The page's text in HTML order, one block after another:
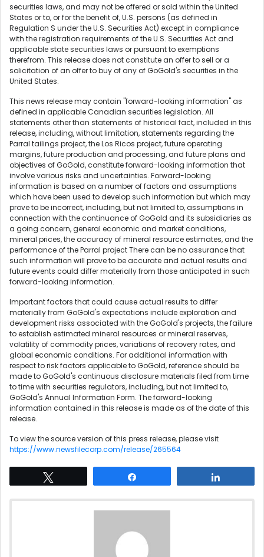
securities laws, and may not be offered or sold within the United
States or to, or for the benefit of, U.S. persons (as defined in
Regulation S under the U.S. Securities Act) except in compliance
with the registration requirements of the U.S. Securities Act and
applicable state securities laws or pursuant to exemptions
therefrom. This release does not constitute an offer to sell or a
solicitation of an offer to buy of any of GoGold's securities in the
United States.
This news release may contain "forward-looking information" as
defined in applicable Canadian securities legislation. All
statements other than statements of historical fact, included in this
release, including, without limitation, statements regarding the
Parral tailings project, the Los Ricos project, future operating
margins, future production and processing, and future plans and
objectives of GoGold, constitute forward-looking information that
involve various risks and uncertainties. Forward-looking
information is based on a number of factors and assumptions
which have been used to develop such information but which may
prove to be incorrect, including, but not limited to, assumptions in
connection with the continuance of GoGold and its subsidiaries as
a going concern, general economic and market conditions,
mineral prices, the accuracy of mineral resource estimates, and the
performance of the Parral project There can be no assurance that
such information will prove to be accurate and actual results and
future events could differ materially from those anticipated in such
forward-looking information.
Important factors that could cause actual results to differ
materially from GoGold's expectations include exploration and
development risks associated with the GoGold's projects, the failure
to establish estimated mineral resources or mineral reserves,
volatility of commodity prices, variations of recovery rates, and
global economic conditions. For additional information with
respect to risk factors applicable to GoGold, reference should be
made to GoGold's continuous disclosure materials filed from time
to time with securities regulators, including, but not limited to,
GoGold's Annual Information Form. The forward-looking
information contained in this release is made as of the date of this
release.
To view the source version of this press release, please visit
https://www.newsfilecorp.com/release/265564